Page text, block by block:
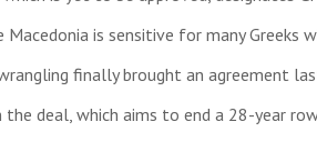
Macedonia is sensitive for many Greeks
finally brought an agreement
the deal, which aims to end a 28-year